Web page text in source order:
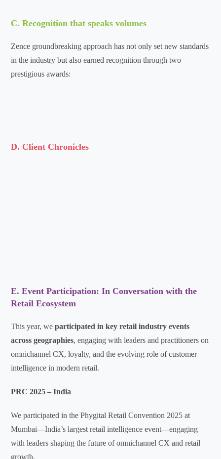
C. Recognition that speaks volumes
Zence groundbreaking approach has not only set new standards
in the industry but also earned recognition through two
prestigious awards:
D. Client Chronicles
E. Event Participation: In Conversation with the
Retail Ecosystem
This year, weparticipated in key retail industry events
across geographies, engaging with leaders and practitioners on
omnichannel CX, loyalty, and the evolving role of customer
intelligence in modern retail.
PRC 2025 – India
We participated in the Phygital Retail Convention 2025 at
Mumbai—India’s largest retail intelligence event—engaging
with leaders shaping the future of omnichannel CX and retail
growth.